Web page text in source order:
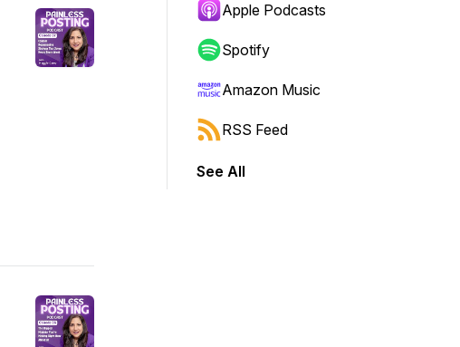
Apple Podcasts
Spotify
Amazon Music
RSS Feed
See All